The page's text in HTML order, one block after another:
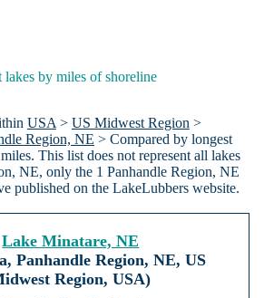
lakes by miles of shoreline
USA > US Midwest Region >
Region, NE > Compared by longest
This list does not represent all lakes
NE, only the 1 Panhandle Region, NE
published on the LakeLubbers website.
Lake Minatare, NE
Panhandle Region, NE, US
Region, USA)